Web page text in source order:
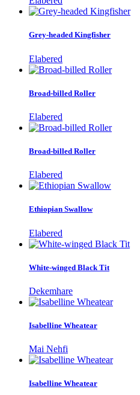
Grey-headed Kingfisher
Elabered
Broad-billed Roller
Elabered
Broad-billed Roller
Elabered
Ethiopian Swallow
Elabered
White-winged Black Tit
Dekemhare
Isabelline Wheatear
Mai Nehfi
Isabelline Wheatear